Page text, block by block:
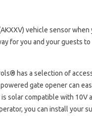
vehicle sensor
for you and your guests
has a selection of
gate opener can
solar compatible with 10V
you can install your